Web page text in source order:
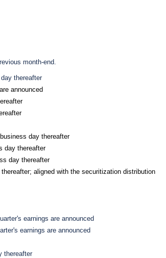
month-end.
thereafter
announced
day thereafter
day thereafter
day thereafter
aligned with the securitization distribution
earnings are announced
earnings are announced
thereafter